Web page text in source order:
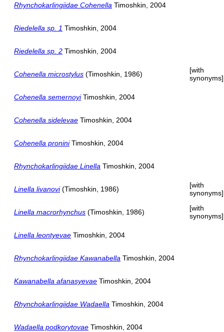
Rhynchokarlingiidae Cohenella Timoshkin, 2004
Riedelella sp. 1 Timoshkin, 2004
Riedelella sp. 2 Timoshkin, 2004
Cohenella microstylus (Timoshkin, 1986)
[with
synonyms]
Cohenella semernoyiTimoshkin, 2004
Cohenella sidelevae Timoshkin, 2004
Cohenella proniniTimoshkin, 2004
Rhynchokarlingiidae Linella Timoshkin, 2004
Linella livanovi(Timoshkin, 1986)
[with
synonyms]
Linella macrorhynchus (Timoshkin, 1986)
[with
synonyms]
Linella leontyevae Timoshkin, 2004
Rhynchokarlingiidae Kawanabella Timoshkin, 2004
Kawanabella afanasyevae Timoshkin, 2004
Rhynchokarlingiidae Wadaella Timoshkin, 2004
Wadaella podkorytovae Timoshkin, 2004